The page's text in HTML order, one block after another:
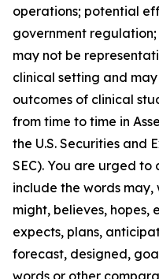
operations; potential
government
may not be
clinical setting and
outcomes of clinical
from time to time in
the U.S. Securities and
SEC). You are urged
include the words may,
might, believes, hopes,
expects, plans,
forecast, designed,
words or other